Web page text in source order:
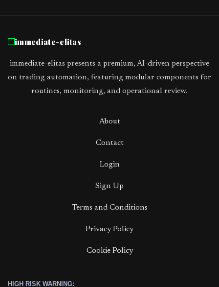
immediate-elitas
immediate-elitas presents a premium, AI-driven perspective
on trading automation, featuring modular components for
routines, monitoring, and operational review.
About
Contact
Login
Sign Up
Terms and Conditions
Privacy Policy
Cookie Policy